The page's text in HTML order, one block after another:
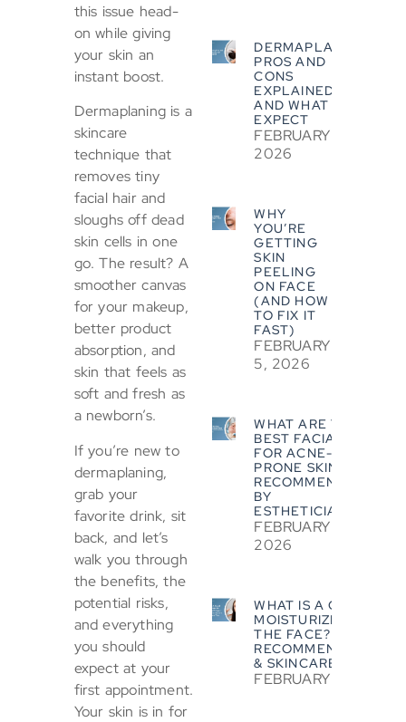
this issue head-
on while giving
your skin an
instant boost.
Dermaplaning is a
skincare
technique that
removes tiny
facial hair and
sloughs off dead
skin cells in one
go. The result? A
smoother canvas
for your makeup,
better product
absorption, and
skin that feels as
soft and fresh as
a newborn’s.
If you’re new to
dermaplaning,
grab your
favorite drink, sit
back, and let’s
walk you through
the benefits, the
potential risks,
and everything
you should
expect at your
first appointment.
Your skin is in for
DERMAPLANING
PROS AND
CONS
EXPLAINED
AND WHAT TO
EXPECT
FEBRUARY 5,
2026
WHY
YOU’RE
GETTING
SKIN
PEELING
ON FACE
(AND HOW
TO FIX IT
FAST)
FEBRUARY
5, 2026
WHAT ARE THE
BEST FACIALS
FOR ACNE-
PRONE SKIN?
RECOMMENDED
BY
ESTHETICIANS
FEBRUARY 5,
2026
WHAT IS A GOOD
MOISTURIZER FOR
THE FACE? EXPERT
RECOMMENDATIONS
& SKINCARE TIPS
FEBRUARY 5, 2026